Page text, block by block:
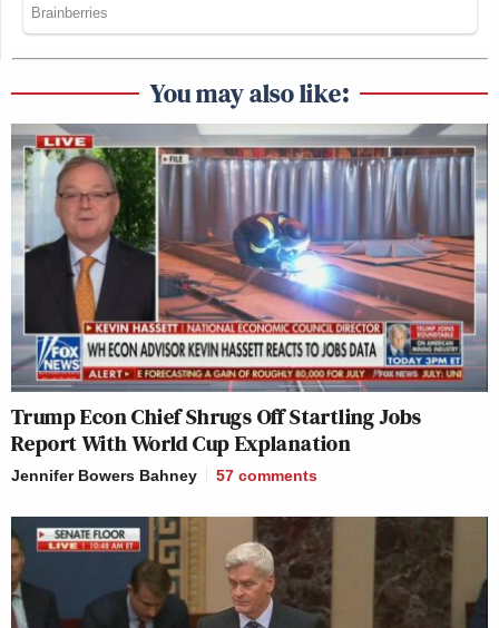
You may also like:
Trump Econ Chief Shrugs Off Startling Jobs
Report With World Cup Explanation
Jennifer Bowers Bahney 57 comments